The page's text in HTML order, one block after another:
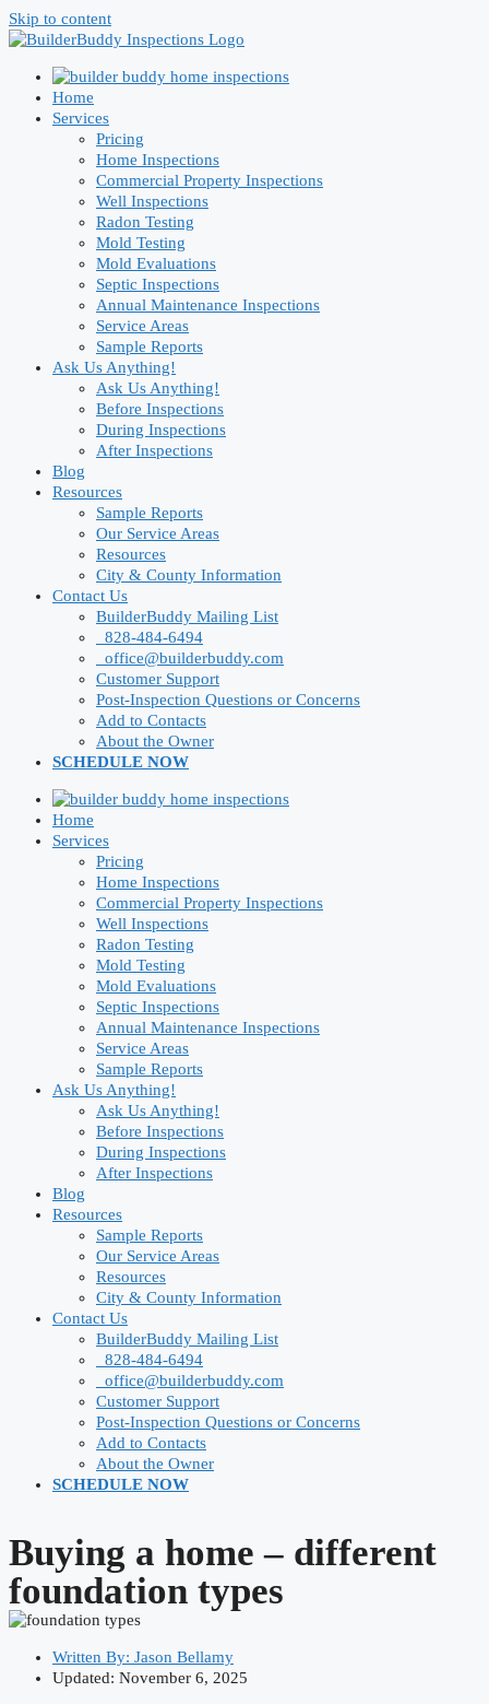
Skip to content
Home
Services
Pricing
Home Inspections
Commercial Property Inspections
Well Inspections
Radon Testing
Mold Testing
Mold Evaluations
Septic Inspections
Annual Maintenance Inspections
Service Areas
Sample Reports
Ask Us Anything!
Ask Us Anything!
Before Inspections
During Inspections
After Inspections
Blog
Resources
Sample Reports
Our Service Areas
Resources
City & County Information
Contact Us
BuilderBuddy Mailing List
828-484-6494
office@builderbuddy.com
Customer Support
Post-Inspection Questions or Concerns
Add to Contacts
About the Owner
SCHEDULE NOW
Home
Services
Pricing
Home Inspections
Commercial Property Inspections
Well Inspections
Radon Testing
Mold Testing
Mold Evaluations
Septic Inspections
Annual Maintenance Inspections
Service Areas
Sample Reports
Ask Us Anything!
Ask Us Anything!
Before Inspections
During Inspections
After Inspections
Blog
Resources
Sample Reports
Our Service Areas
Resources
City & County Information
Contact Us
BuilderBuddy Mailing List
828-484-6494
office@builderbuddy.com
Customer Support
Post-Inspection Questions or Concerns
Add to Contacts
About the Owner
SCHEDULE NOW
Buying a home – different
foundation types
Written By: Jason Bellamy
Updated: November 6, 2025